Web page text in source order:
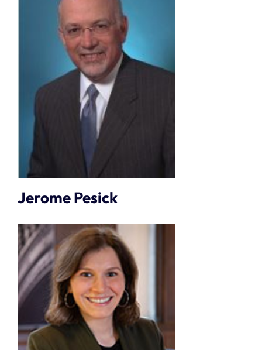
Jerome Pesick